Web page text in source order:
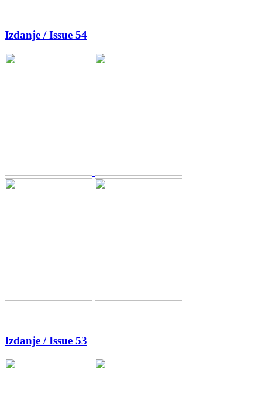
Izdanje / Issue 54
Izdanje / Issue 53